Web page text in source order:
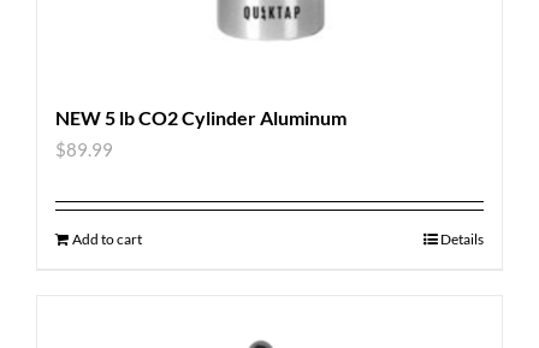
NEW 5 lb CO2 Cylinder Aluminum
$89.99
Add to cart Details